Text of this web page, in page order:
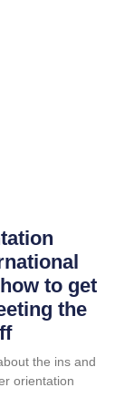
to get
the
the ins and
orientation